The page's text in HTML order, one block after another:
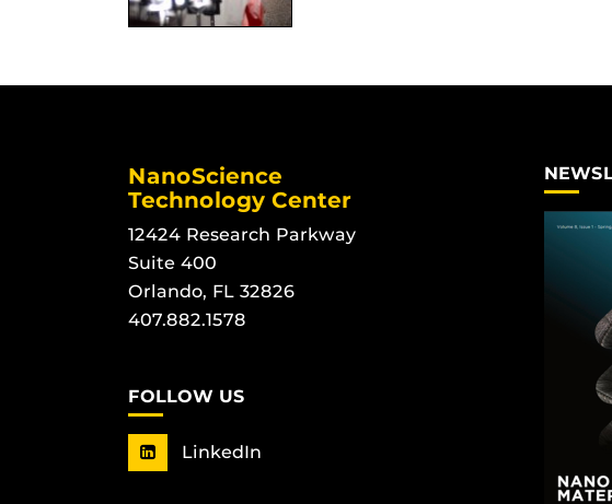
NanoScience
Technology Center
12424 Research Parkway
Suite 400
Orlando, FL 32826
407.882.1578
FOLLOW US
LinkedIn